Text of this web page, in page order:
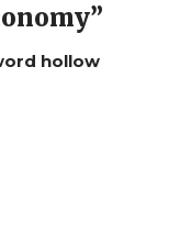
hollow